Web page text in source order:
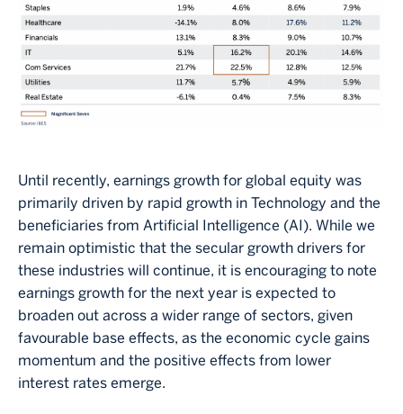
Until recently, earnings growth for global equity was
primarily driven by rapid growth in Technology and the
beneficiaries from Artificial Intelligence (AI). While we
remain optimistic that the secular growth drivers for
these industries will continue, it is encouraging to note
earnings growth for the next year is expected to
broaden out across a wider range of sectors, given
favourable base effects, as the economic cycle gains
momentum and the positive effects from lower
interest rates emerge.